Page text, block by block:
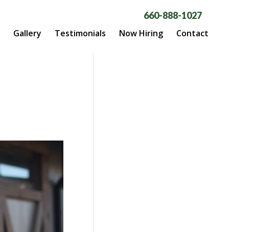
660-888-1027
Gallery Testimonials Now Hiring Contact